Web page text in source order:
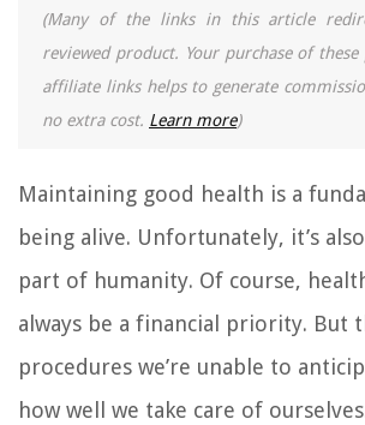
(Many of the links in this article
reviewed product. Your purchase of
affiliate links helps to generate
no extra cost. Learn more)
Maintaining good health is a
being alive. Unfortunately, it’s
part of humanity. Of course,
always be a financial priority. But
procedures we’re unable to
how well we take care of